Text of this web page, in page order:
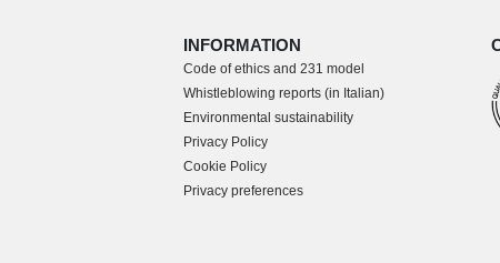
INFORMATION
Code of ethics and 231 model
Whistleblowing reports (in Italian)
Environmental sustainability
Privacy Policy
Cookie Policy
Privacy preferences